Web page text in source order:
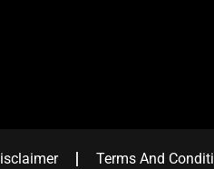
Terms And